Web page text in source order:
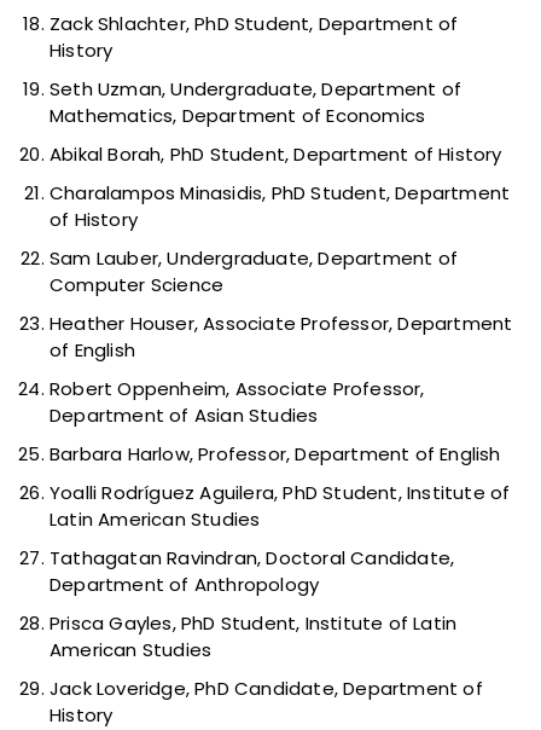
Zack Shlachter, PhD Student, Department of
History
Seth Uzman, Undergraduate, Department of
Mathematics, Department of Economics
Abikal Borah, PhD Student, Department of History
Charalampos Minasidis, PhD Student, Department
of History
Sam Lauber, Undergraduate, Department of
Computer Science
Heather Houser, Associate Professor, Department
of English
Robert Oppenheim, Associate Professor,
Department of Asian Studies
Barbara Harlow, Professor, Department of English
Yoalli Rodríguez Aguilera, PhD Student, Institute of
Latin American Studies
Tathagatan Ravindran, Doctoral Candidate,
Department of Anthropology
Prisca Gayles, PhD Student, Institute of Latin
American Studies
Jack Loveridge, PhD Candidate, Department of
History